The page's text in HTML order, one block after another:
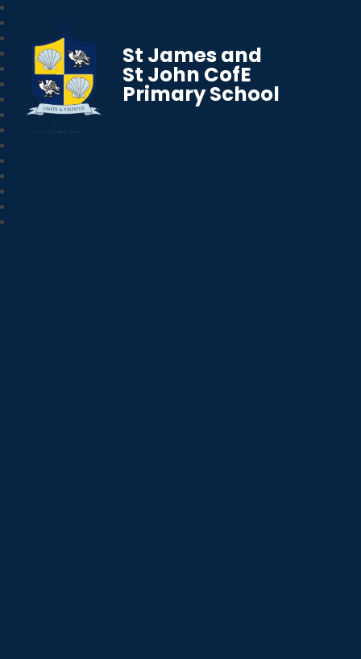
St James and
St John CofE
Primary School